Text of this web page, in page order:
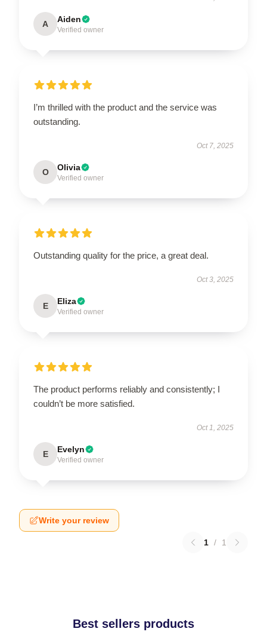
A Aiden
Verified owner
I’m thrilled with the product and the service was
outstanding.
Oct 7, 2025
O Olivia
Verified owner
Outstanding quality for the price, a great deal.
Oct 3, 2025
E Eliza
Verified owner
The product performs reliably and consistently; I
couldn’t be more satisfied.
Oct 1, 2025
E Evelyn
Verified owner
Write your review
1 / 1
Best sellers products